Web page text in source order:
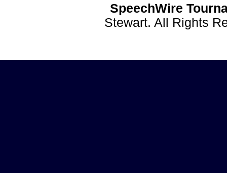
SpeechWire
Stewart. All Rights